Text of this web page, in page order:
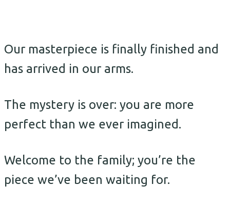
Our masterpiece is finally finished and
has arrived in our arms.
The mystery is over: you are more
perfect than we ever imagined.
Welcome to the family; you’re the
piece we’ve been waiting for.